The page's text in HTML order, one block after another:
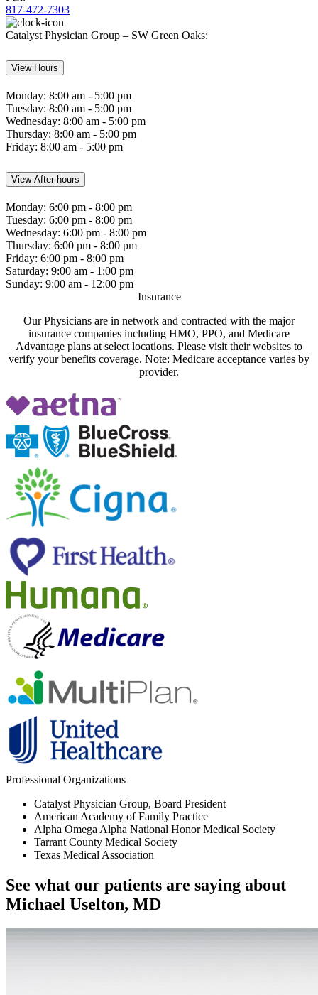
817-472-7303
Catalyst Physician Group – SW Green Oaks:
View Hours
Monday: 8:00 am - 5:00 pm
Tuesday: 8:00 am - 5:00 pm
Wednesday: 8:00 am - 5:00 pm
Thursday: 8:00 am - 5:00 pm
Friday: 8:00 am - 5:00 pm
View After-hours
Monday: 6:00 pm - 8:00 pm
Tuesday: 6:00 pm - 8:00 pm
Wednesday: 6:00 pm - 8:00 pm
Thursday: 6:00 pm - 8:00 pm
Friday: 6:00 pm - 8:00 pm
Saturday: 9:00 am - 1:00 pm
Sunday: 9:00 am - 12:00 pm
Insurance
Our Physicians are in network and contracted with the major
insurance companies including HMO, PPO, and Medicare
Advantage plans at select locations. Please visit their websites to
verify your benefits coverage. Note: Medicare acceptance varies by
provider.
Professional Organizations
Catalyst Physician Group, Board President
American Academy of Family Practice
Alpha Omega Alpha National Honor Medical Society
Tarrant County Medical Society
Texas Medical Association
See what our patients are saying about
Michael Uselton, MD